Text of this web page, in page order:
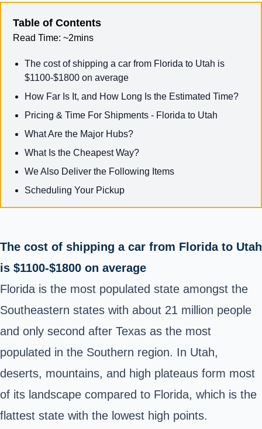
The cost of shipping a car from Florida to Utah
is $1100-$1800 on average
Florida is the most populated state amongst the
Southeastern states with about 21 million people
and only second after Texas as the most
populated in the Southern region. In Utah,
deserts, mountains, and high plateaus form most
of its landscape compared to Florida, which is the
flattest state with the lowest high points.
Table of Contents
Read Time: ~2mins
The cost of shipping a car from Florida to Utah is
$1100-$1800 on average
How Far Is It, and How Long Is the Estimated Time?
Pricing & Time For Shipments - Florida to Utah
What Are the Major Hubs?
What Is the Cheapest Way?
We Also Deliver the Following Items
Scheduling Your Pickup